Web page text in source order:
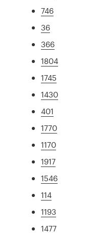
746
36
366
1804
1745
1430
401
1770
1170
1917
1546
114
1193
1477